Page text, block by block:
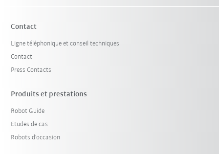
Contact
Ligne téléphonique et conseil techniques
Contact
Press Contacts
Produits et prestations
Robot Guide
Etudes de cas
Robots d'occasion